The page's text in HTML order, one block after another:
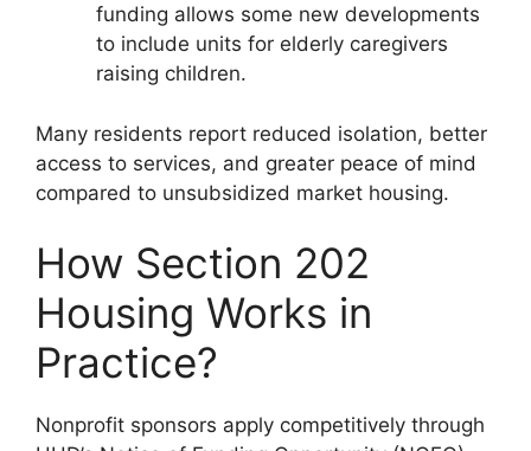
funding allows some new developments
to include units for elderly caregivers
raising children.
Many residents report reduced isolation, better
access to services, and greater peace of mind
compared to unsubsidized market housing.
How Section 202
Housing Works in
Practice?
Nonprofit sponsors apply competitively through